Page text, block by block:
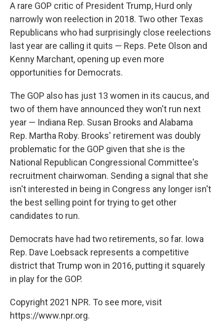
A rare GOP critic of President Trump, Hurd only
narrowly won reelection in 2018. Two other Texas
Republicans who had surprisingly close reelections
last year are calling it quits — Reps. Pete Olson and
Kenny Marchant, opening up even more
opportunities for Democrats.
The GOP also has just 13 women in its caucus, and
two of them have announced they won't run next
year — Indiana Rep. Susan Brooks and Alabama
Rep. Martha Roby. Brooks' retirement was doubly
problematic for the GOP given that she is the
National Republican Congressional Committee's
recruitment chairwoman. Sending a signal that she
isn't interested in being in Congress any longer isn't
the best selling point for trying to get other
candidates to run.
Democrats have had two retirements, so far. Iowa
Rep. Dave Loebsack represents a competitive
district that Trump won in 2016, putting it squarely
in play for the GOP.
Copyright 2021 NPR. To see more, visit
https://www.npr.org.